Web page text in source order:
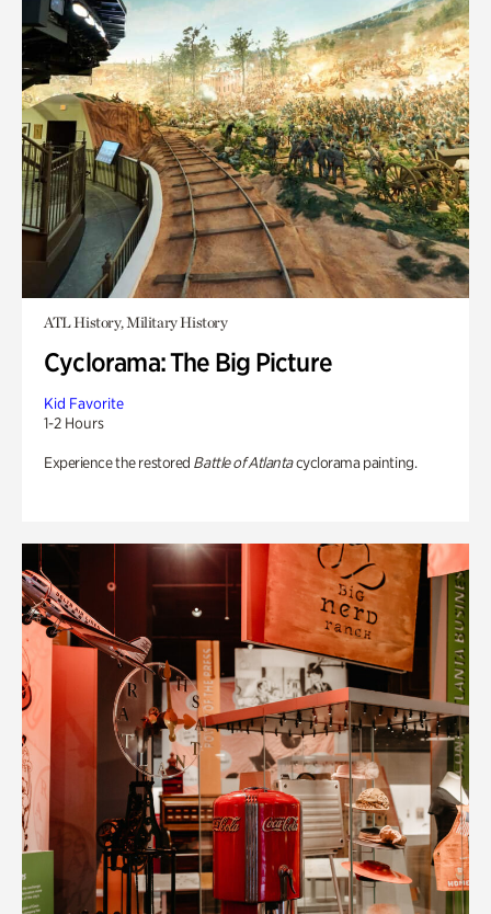
ATL History, Military History
Cyclorama: The Big Picture
Kid Favorite
1-2 Hours
Experience the restored Battle of Atlantacyclorama painting.